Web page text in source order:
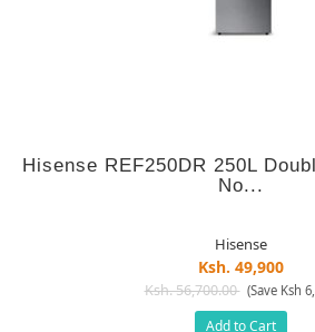
Hisense REF250DR 250L
No...
Hisense
Ksh. 49,900
Ksh. 56,700.00 (Save Ksh
Add to Cart